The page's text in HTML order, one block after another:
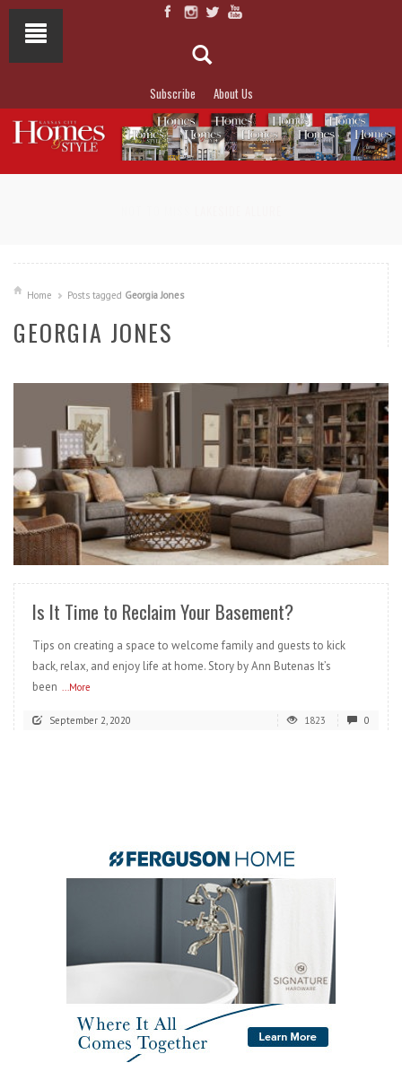
Subscribe About Us
Home Posts tagged Georgia Jones
GEORGIA JONES
READ MORE
Is It Time to Reclaim Your Basement?
Tips on creating a space to welcome family and guests to kick
back, relax, and enjoy life at home. Story by Ann Butenas It’s
been ...More
September 2, 2020 1823 0